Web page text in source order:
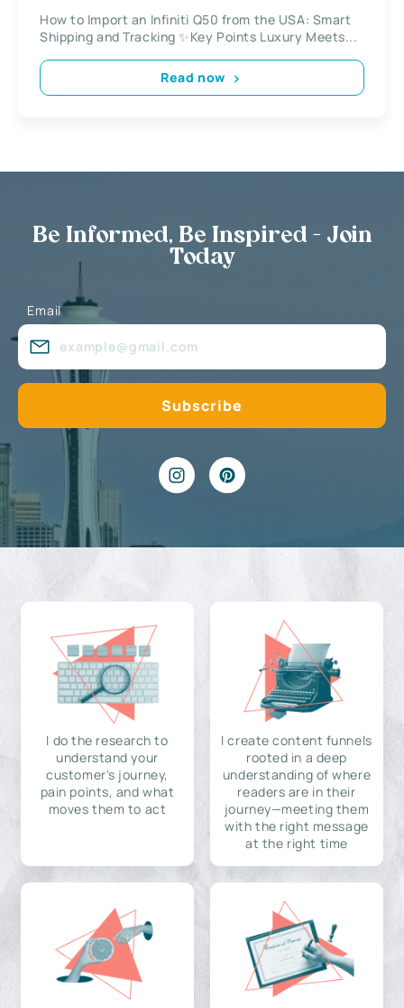
How to Import an Infiniti Q50 from the USA: Smart
Shipping and Tracking ✨Key Points Luxury Meets...
Read now
Be Informed, Be Inspired - Join
Today
Email
I do the research to
understand your
customer's journey,
pain points, and what
moves them to act
I create content funnels
rooted in a deep
understanding of where
readers are in their
journey—meeting them
with the right message
at the right time